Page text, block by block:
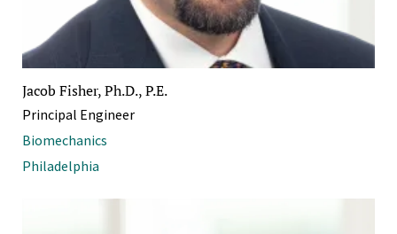
Jacob Fisher, Ph.D., P.E.
Principal Engineer
Biomechanics
Philadelphia